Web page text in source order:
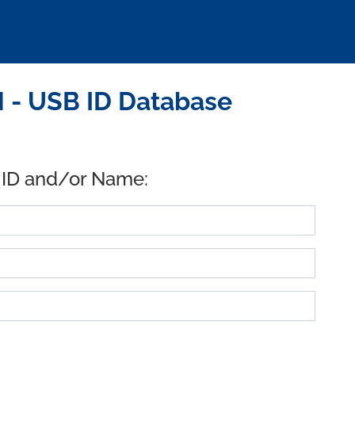
- USB ID Database
and/or Name: